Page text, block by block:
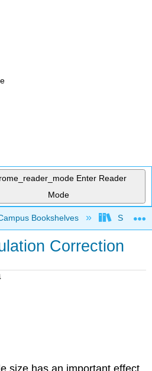
Enter Reader
Mode
global hierarchy
Bookshelves Saint
Correction